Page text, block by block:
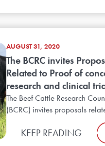
AUGUST 31, 2020
The BCRC invites
Related to Proof of
research and clinical
The Beef Cattle Research
(BCRC) invites proposals
KEEP READING